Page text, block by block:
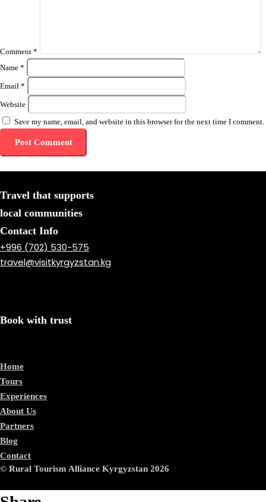
Comment *
Name *
Email *
Website
Save my name, email, and website in this browser for the next time I comment.
Travel that supports
local communities
Contact Info
+996 (702) 530-575
travel@visitkyrgyzstan.kg
Book with trust
Home
Tours
Experiences
About Us
Partners
Blog
Contact
© Rural Tourism Alliance Kyrgyzstan 2026